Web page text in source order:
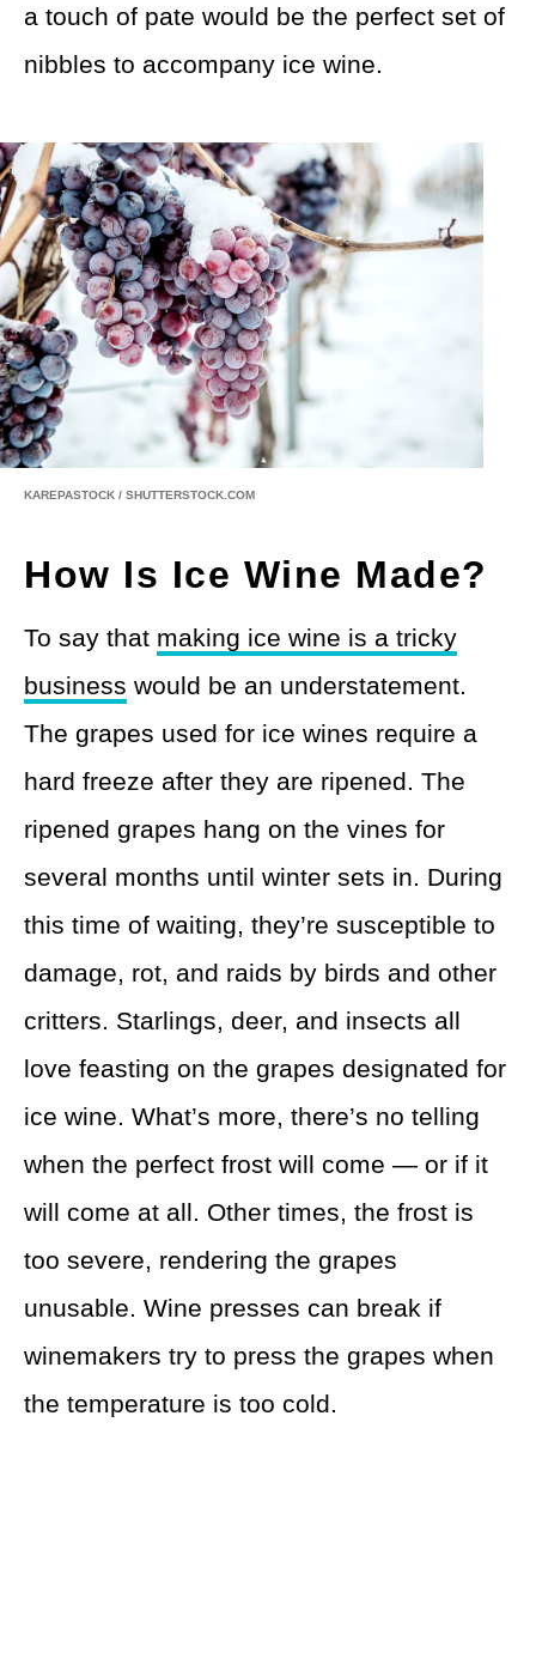
a touch of pate would be the perfect set of
nibbles to accompany ice wine.
KAREPASTOCK / SHUTTERSTOCK.COM
How Is Ice Wine Made?
To say that making ice wine is a tricky
business would be an understatement.
The grapes used for ice wines require a
hard freeze after they are ripened. The
ripened grapes hang on the vines for
several months until winter sets in. During
this time of waiting, they’re susceptible to
damage, rot, and raids by birds and other
critters. Starlings, deer, and insects all
love feasting on the grapes designated for
ice wine. What’s more, there’s no telling
when the perfect frost will come — or if it
will come at all. Other times, the frost is
too severe, rendering the grapes
unusable. Wine presses can break if
winemakers try to press the grapes when
the temperature is too cold.